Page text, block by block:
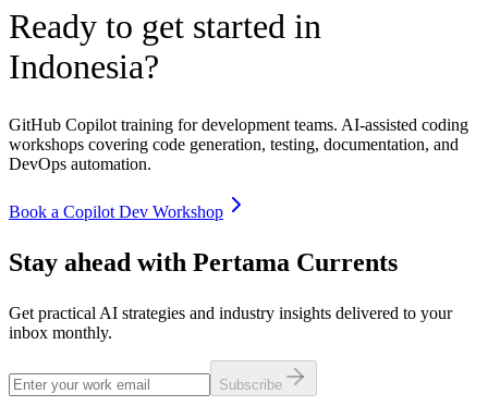
Ready to get started in
Indonesia?
GitHub Copilot training for development teams. AI-assisted coding
workshops covering code generation, testing, documentation, and
DevOps automation.
Book a Copilot Dev Workshop
Stay ahead with Pertama Currents
Get practical AI strategies and industry insights delivered to your
inbox monthly.
Subscribe